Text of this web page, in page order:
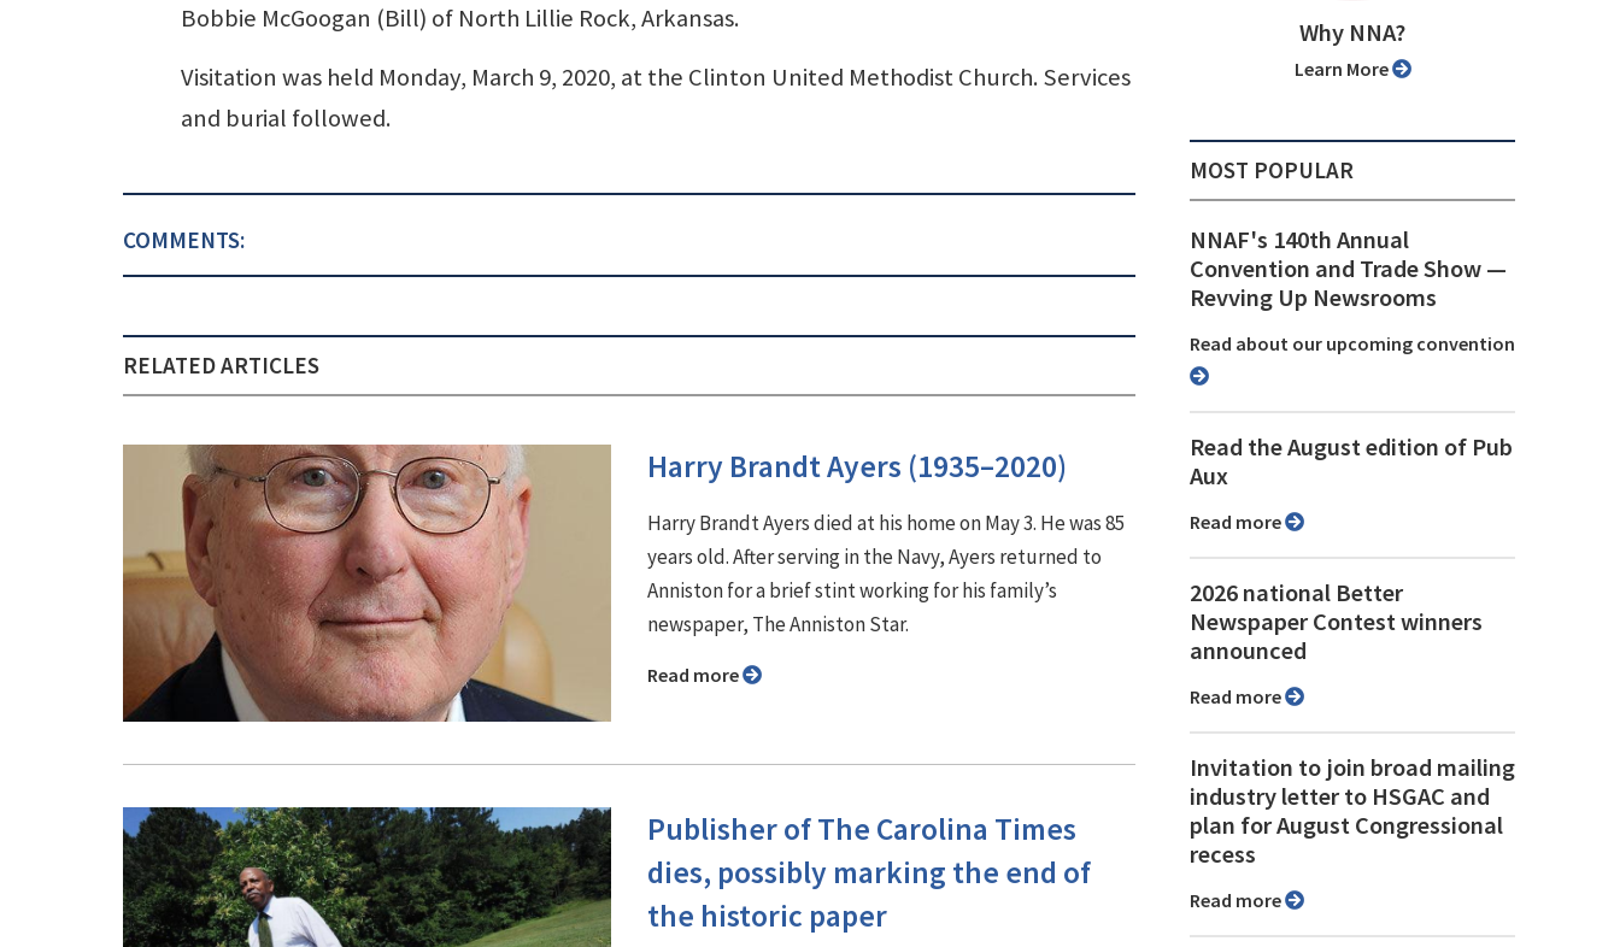
Bobbie McGoogan (Bill) of North Lillie Rock, Arkansas.
Visitation was held Monday, March 9, 2020, at the Clinton United Methodist Church. Services
and burial followed.
COMMENTS:
RELATED ARTICLES
Harry Brandt Ayers (1935–2020)
Harry Brandt Ayers died at his home on May 3. He was 85
years old. After serving in the Navy, Ayers returned to
Anniston for a brief stint working for his family’s
newspaper, The Anniston Star.
Read more
Publisher of The Carolina Times
dies, possibly marking the end of
the historic paper
Why NNA?
Learn More
MOST POPULAR
NNAF's 140th Annual
Convention and Trade Show ⁠—
Revving Up Newsrooms
Read about our upcoming convention
Read the August edition of Pub
Aux
Read more
2026 national Better
Newspaper Contest winners
announced
Read more
Invitation to join broad mailing
industry letter to HSGAC and
plan for August Congressional
recess
Read more